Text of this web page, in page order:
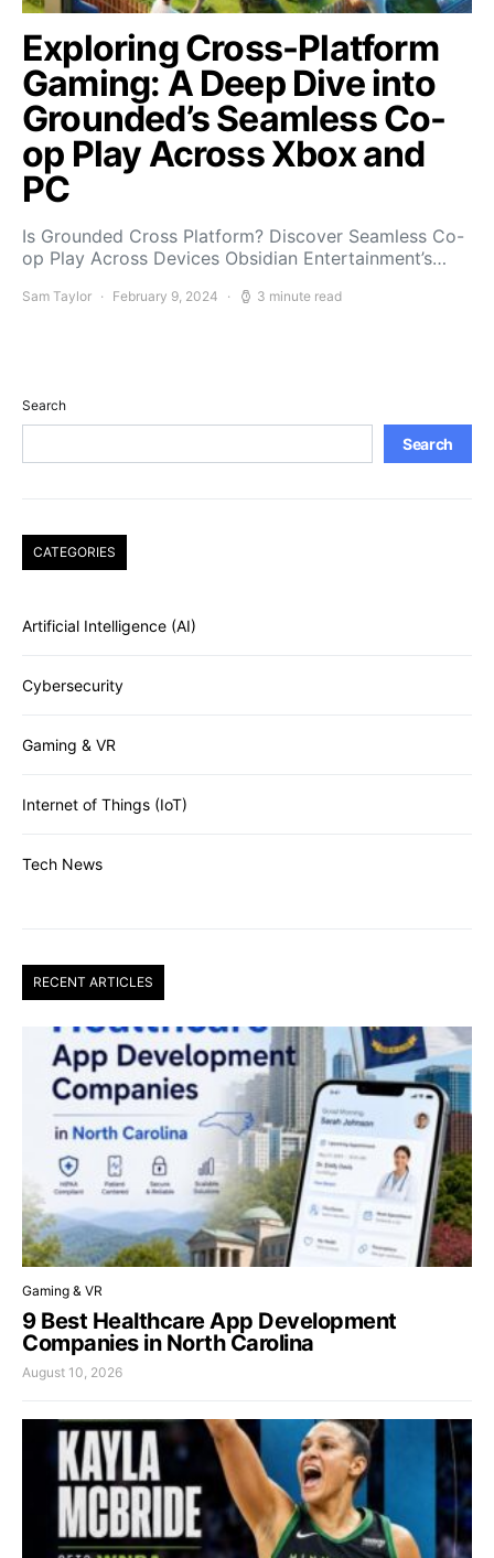
Exploring Cross-Platform
Gaming: A Deep Dive into
Grounded’s Seamless Co-
op Play Across Xbox and
PC
Is Grounded Cross Platform? Discover Seamless Co-
op Play Across Devices Obsidian Entertainment’s…
Sam Taylor February 9, 2024 3 minute read
Search
Search
CATEGORIES
Artificial Intelligence (AI)
Cybersecurity
Gaming & VR
Internet of Things (IoT)
Tech News
RECENT ARTICLES
Gaming & VR
9 Best Healthcare App Development
Companies in North Carolina
August 10, 2026